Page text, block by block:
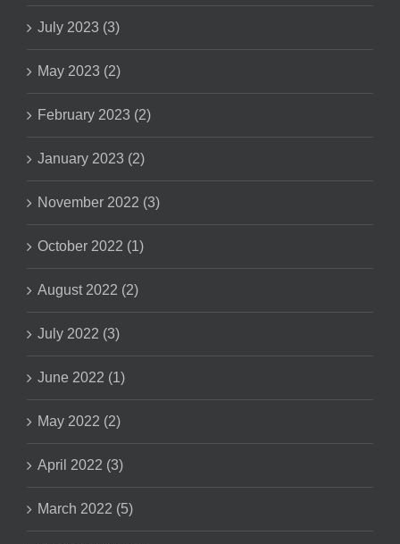
July 2023 (3)
May 2023 (2)
February 2023 (2)
January 2023 (2)
November 2022 (3)
October 2022 (1)
August 2022 (2)
July 2022 (3)
June 2022 (1)
May 2022 (2)
April 2022 (3)
March 2022 (5)